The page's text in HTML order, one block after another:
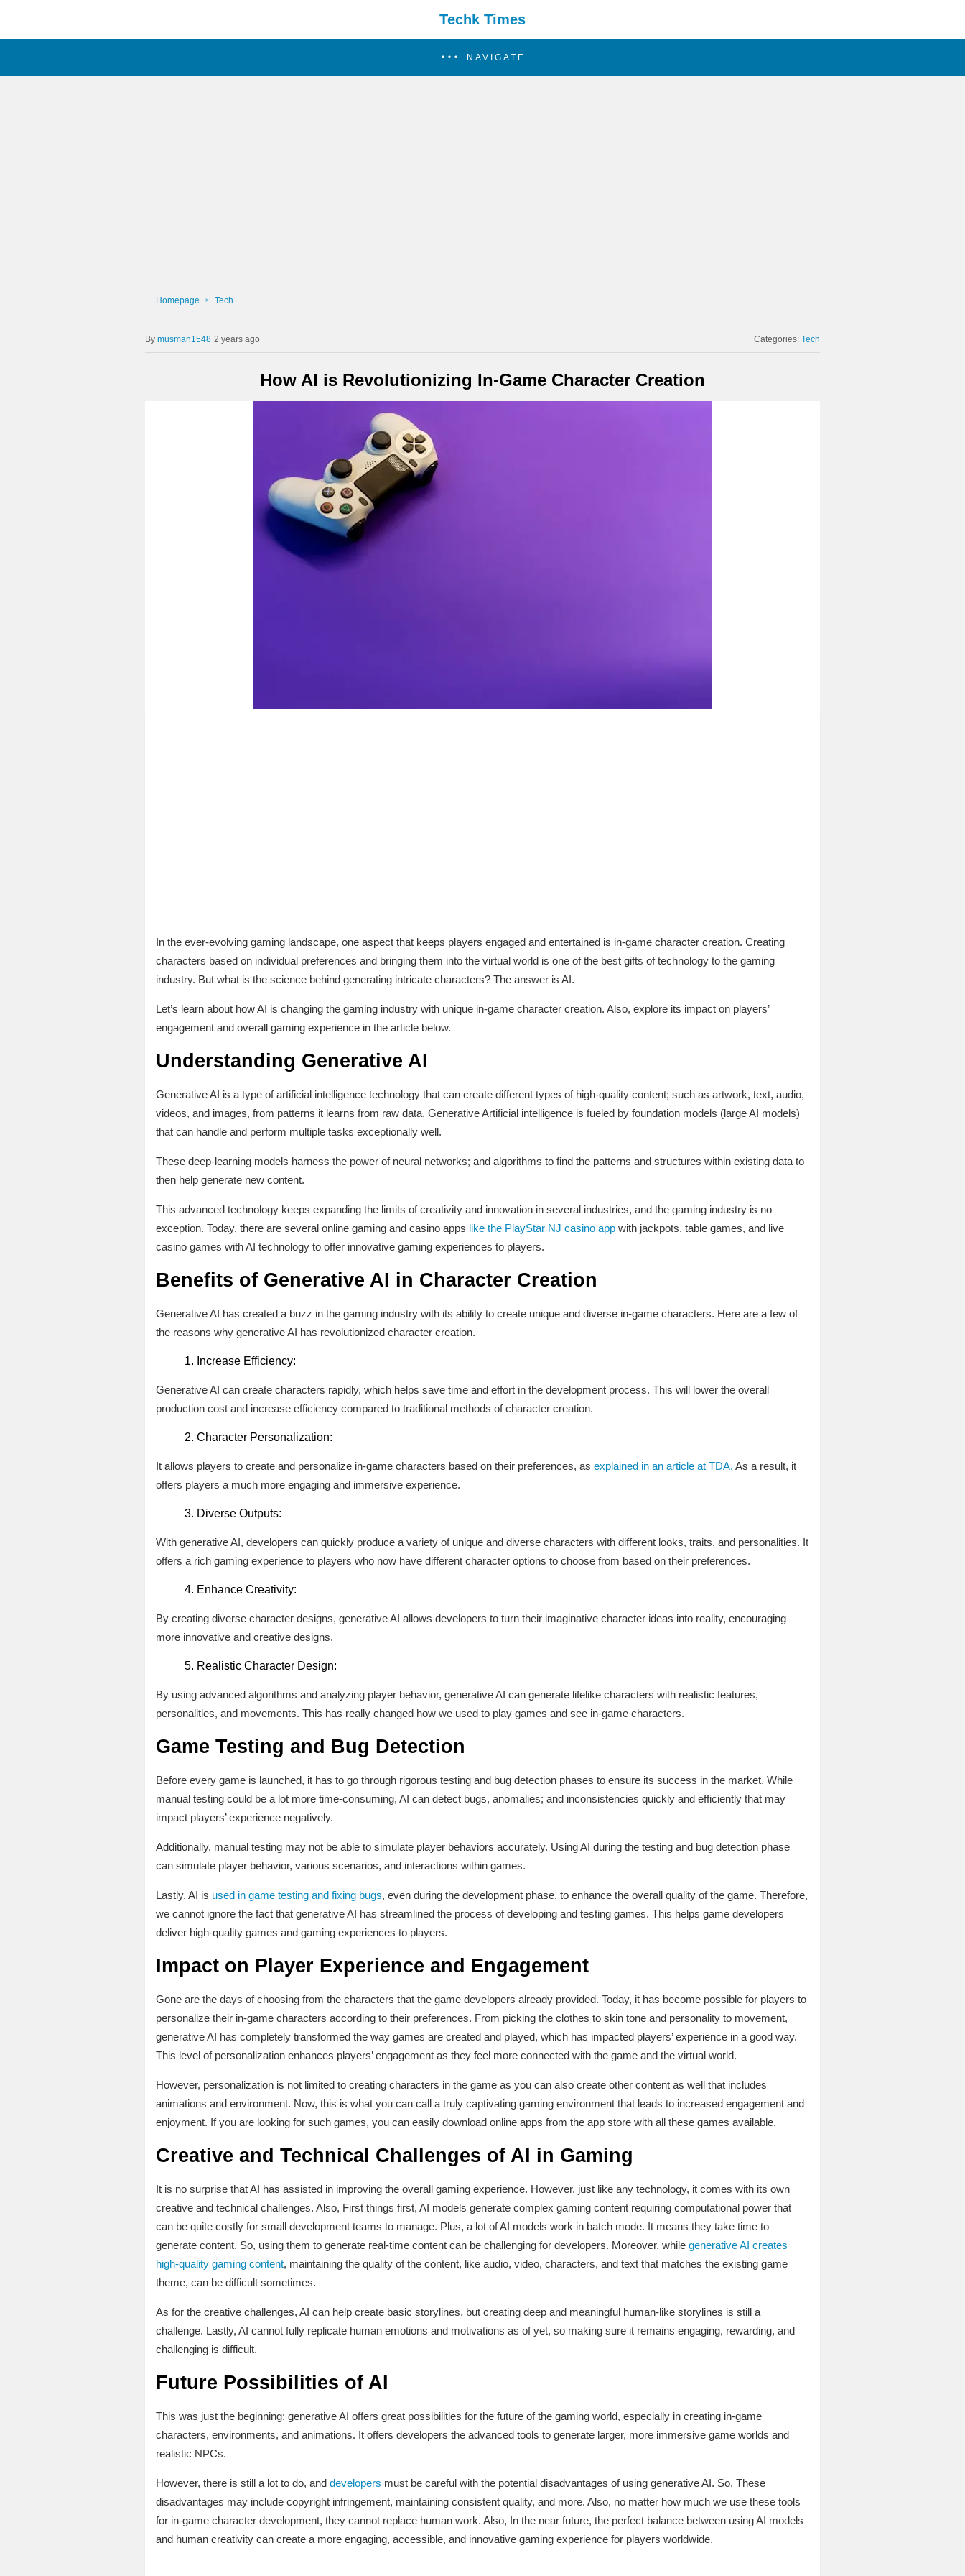
Techk Times
NAVIGATE
Homepage Tech
musman1548 2 years ago Categories:Tech
How AI is Revolutionizing In-Game Character Creation
In the ever-evolving gaming landscape, one aspect that keeps players engaged and entertained is in-game character creation. Creating
characters based on individual preferences and bringing them into the virtual world is one of the best gifts of technology to the gaming
industry. But what is the science behind generating intricate characters? The answer is AI.
Let’s learn about how AI is changing the gaming industry with unique in-game character creation. Also, explore its impact on players’
engagement and overall gaming experience in the article below.
Understanding Generative AI
Generative AI is a type of artificial intelligence technology that can create different types of high-quality content; such as artwork, text, audio,
videos, and images, from patterns it learns from raw data. Generative Artificial intelligence is fueled by foundation models (large AI models)
that can handle and perform multiple tasks exceptionally well.
These deep-learning models harness the power of neural networks; and algorithms to find the patterns and structures within existing data to
then help generate new content.
This advanced technology keeps expanding the limits of creativity and innovation in several industries, and the gaming industry is no
exception. Today, there are several online gaming and casino apps like the PlayStar NJ casino appwith jackpots, table games, and live
casino games with AI technology to offer innovative gaming experiences to players.
Benefits of Generative AI in Character Creation
Generative AI has created a buzz in the gaming industry with its ability to create unique and diverse in-game characters. Here are a few of
the reasons why generative AI has revolutionized character creation.
Increase Efficiency:
Generative AI can create characters rapidly, which helps save time and effort in the development process. This will lower the overall
production cost and increase efficiency compared to traditional methods of character creation.
Character Personalization:
It allows players to create and personalize in-game characters based on their preferences, as explained in an article at TDA. As a result, it
offers players a much more engaging and immersive experience.
Diverse Outputs:
With generative AI, developers can quickly produce a variety of unique and diverse characters with different looks, traits, and personalities. It
offers a rich gaming experience to players who now have different character options to choose from based on their preferences.
Enhance Creativity:
By creating diverse character designs, generative AI allows developers to turn their imaginative character ideas into reality, encouraging
more innovative and creative designs.
Realistic Character Design:
By using advanced algorithms and analyzing player behavior, generative AI can generate lifelike characters with realistic features,
personalities, and movements. This has really changed how we used to play games and see in-game characters.
Game Testing and Bug Detection
Before every game is launched, it has to go through rigorous testing and bug detection phases to ensure its success in the market. While
manual testing could be a lot more time-consuming, AI can detect bugs, anomalies; and inconsistencies quickly and efficiently that may
impact players’ experience negatively.
Additionally, manual testing may not be able to simulate player behaviors accurately. Using AI during the testing and bug detection phase
can simulate player behavior, various scenarios, and interactions within games.
Lastly, AI is used in game testing and fixing bugs, even during the development phase, to enhance the overall quality of the game. Therefore,
we cannot ignore the fact that generative AI has streamlined the process of developing and testing games. This helps game developers
deliver high-quality games and gaming experiences to players.
Impact on Player Experience and Engagement
Gone are the days of choosing from the characters that the game developers already provided. Today, it has become possible for players to
personalize their in-game characters according to their preferences. From picking the clothes to skin tone and personality to movement,
generative AI has completely transformed the way games are created and played, which has impacted players’ experience in a good way.
This level of personalization enhances players’ engagement as they feel more connected with the game and the virtual world.
However, personalization is not limited to creating characters in the game as you can also create other content as well that includes
animations and environment. Now, this is what you can call a truly captivating gaming environment that leads to increased engagement and
enjoyment. If you are looking for such games, you can easily download online apps from the app store with all these games available.
Creative and Technical Challenges of AI in Gaming
It is no surprise that AI has assisted in improving the overall gaming experience. However, just like any technology, it comes with its own
creative and technical challenges. Also, First things first, AI models generate complex gaming content requiring computational power that
can be quite costly for small development teams to manage. Plus, a lot of AI models work in batch mode. It means they take time to
generate content. So, using them to generate real-time content can be challenging for developers. Moreover, while generative AI creates
high-quality gaming content, maintaining the quality of the content, like audio, video, characters, and text that matches the existing game
theme, can be difficult sometimes.
As for the creative challenges, AI can help create basic storylines, but creating deep and meaningful human-like storylines is still a
challenge. Lastly, AI cannot fully replicate human emotions and motivations as of yet, so making sure it remains engaging, rewarding, and
challenging is difficult.
Future Possibilities of AI
This was just the beginning; generative AI offers great possibilities for the future of the gaming world, especially in creating in-game
characters, environments, and animations. It offers developers the advanced tools to generate larger, more immersive game worlds and
realistic NPCs.
However, there is still a lot to do, and developers must be careful with the potential disadvantages of using generative AI. So, These
disadvantages may include copyright infringement, maintaining consistent quality, and more. Also, no matter how much we use these tools
for in-game character development, they cannot replace human work. Also, In the near future, the perfect balance between using AI models
and human creativity can create a more engaging, accessible, and innovative gaming experience for players worldwide.